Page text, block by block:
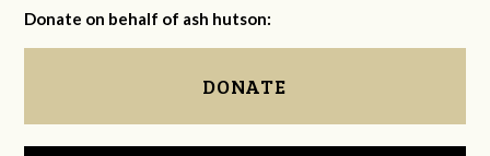
Donate on behalf of ash hutson:
DONATE